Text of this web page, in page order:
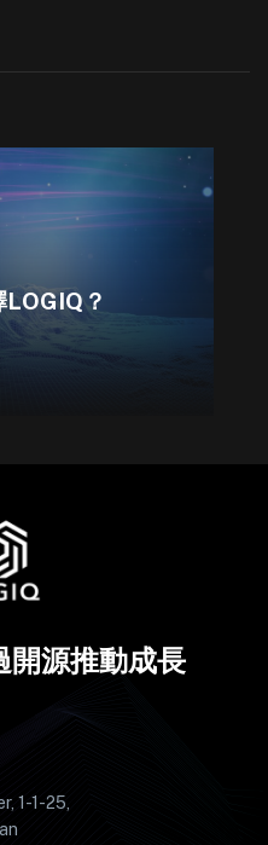
？
開源推動成長
1-1-25,